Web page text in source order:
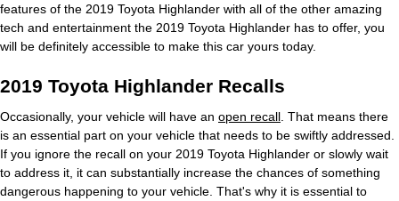
features of the 2019 Toyota Highlander with all of the other amazing
tech and entertainment the 2019 Toyota Highlander has to offer, you
will be definitely accessible to make this car yours today.
2019 Toyota Highlander Recalls
Occasionally, your vehicle will have an open recall . That means there
is an essential part on your vehicle that needs to be swiftly addressed.
If you ignore the recall on your 2019 Toyota Highlander or slowly wait
to address it, it can substantially increase the chances of something
dangerous happening to your vehicle. That's why it is essential to